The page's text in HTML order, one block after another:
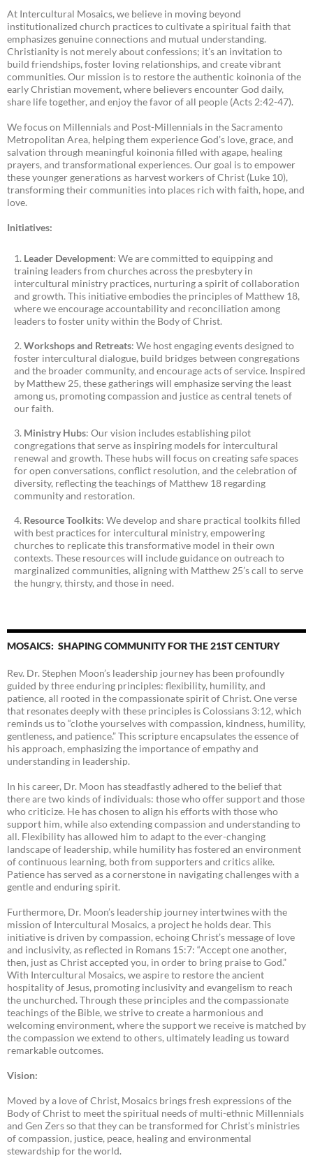
At Intercultural Mosaics, we believe in moving beyond
institutionalized church practices to cultivate a spiritual faith that
emphasizes genuine connections and mutual understanding.
Christianity is not merely about confessions; it’s an invitation to
build friendships, foster loving relationships, and create vibrant
communities. Our mission is to restore the authentic koinonia of the
early Christian movement, where believers encounter God daily,
share life together, and enjoy the favor of all people (Acts 2:42-47).
We focus on Millennials and Post-Millennials in the Sacramento
Metropolitan Area, helping them experience God’s love, grace, and
salvation through meaningful koinonia filled with agape, healing
prayers, and transformational experiences. Our goal is to empower
these younger generations as harvest workers of Christ (Luke 10),
transforming their communities into places rich with faith, hope, and
love.
Initiatives:
Leader Development: We are committed to equipping and
training leaders from churches across the presbytery in
intercultural ministry practices, nurturing a spirit of collaboration
and growth. This initiative embodies the principles of Matthew 18,
where we encourage accountability and reconciliation among
leaders to foster unity within the Body of Christ.
Workshops and Retreats: We host engaging events designed to
foster intercultural dialogue, build bridges between congregations
and the broader community, and encourage acts of service. Inspired
by Matthew 25, these gatherings will emphasize serving the least
among us, promoting compassion and justice as central tenets of
our faith.
Ministry Hubs: Our vision includes establishing pilot
congregations that serve as inspiring models for intercultural
renewal and growth. These hubs will focus on creating safe spaces
for open conversations, conflict resolution, and the celebration of
diversity, reflecting the teachings of Matthew 18 regarding
community and restoration.
Resource Toolkits: We develop and share practical toolkits filled
with best practices for intercultural ministry, empowering
churches to replicate this transformative model in their own
contexts. These resources will include guidance on outreach to
marginalized communities, aligning with Matthew 25’s call to serve
the hungry, thirsty, and those in need.
MOSAICS: SHAPING COMMUNITY FOR THE 21ST CENTURY
Rev. Dr. Stephen Moon’s leadership journey has been profoundly
guided by three enduring principles: flexibility, humility, and
patience, all rooted in the compassionate spirit of Christ. One verse
that resonates deeply with these principles is Colossians 3:12, which
reminds us to “clothe yourselves with compassion, kindness, humility,
gentleness, and patience.” This scripture encapsulates the essence of
his approach, emphasizing the importance of empathy and
understanding in leadership.
In his career, Dr. Moon has steadfastly adhered to the belief that
there are two kinds of individuals: those who offer support and those
who criticize. He has chosen to align his efforts with those who
support him, while also extending compassion and understanding to
all. Flexibility has allowed him to adapt to the ever-changing
landscape of leadership, while humility has fostered an environment
of continuous learning, both from supporters and critics alike.
Patience has served as a cornerstone in navigating challenges with a
gentle and enduring spirit.
Furthermore, Dr. Moon’s leadership journey intertwines with the
mission of Intercultural Mosaics, a project he holds dear. This
initiative is driven by compassion, echoing Christ’s message of love
and inclusivity, as reflected in Romans 15:7: “Accept one another,
then, just as Christ accepted you, in order to bring praise to God.”
With Intercultural Mosaics, we aspire to restore the ancient
hospitality of Jesus, promoting inclusivity and evangelism to reach
the unchurched. Through these principles and the compassionate
teachings of the Bible, we strive to create a harmonious and
welcoming environment, where the support we receive is matched by
the compassion we extend to others, ultimately leading us toward
remarkable outcomes.
Vision:
Moved by a love of Christ, Mosaics brings fresh expressions of the
Body of Christ to meet the spiritual needs of multi-ethnic Millennials
and Gen Zers so that they can be transformed for Christ’s ministries
of compassion, justice, peace, healing and environmental
stewardship for the world.